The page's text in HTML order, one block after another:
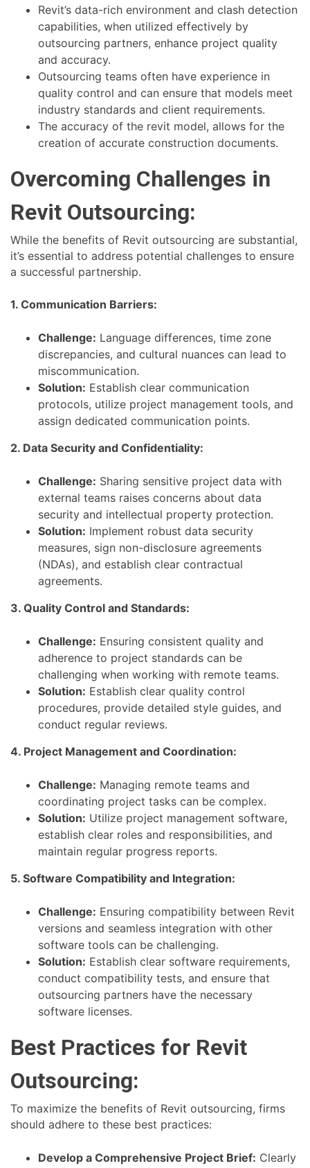
Revit’s data-rich environment and clash detection
capabilities, when utilized effectively by
outsourcing partners, enhance project quality
and accuracy.
Outsourcing teams often have experience in
quality control and can ensure that models meet
industry standards and client requirements.
The accuracy of the revit model, allows for the
creation of accurate construction documents.
Overcoming Challenges in
Revit Outsourcing:
While the benefits of Revit outsourcing are substantial,
it’s essential to address potential challenges to ensure
a successful partnership.
1. Communication Barriers:
Challenge: Language differences, time zone
discrepancies, and cultural nuances can lead to
miscommunication.
Solution: Establish clear communication
protocols, utilize project management tools, and
assign dedicated communication points.
2. Data Security and Confidentiality:
Challenge: Sharing sensitive project data with
external teams raises concerns about data
security and intellectual property protection.
Solution: Implement robust data security
measures, sign non-disclosure agreements
(NDAs), and establish clear contractual
agreements.
3. Quality Control and Standards:
Challenge: Ensuring consistent quality and
adherence to project standards can be
challenging when working with remote teams.
Solution: Establish clear quality control
procedures, provide detailed style guides, and
conduct regular reviews.
4. Project Management and Coordination:
Challenge: Managing remote teams and
coordinating project tasks can be complex.
Solution: Utilize project management software,
establish clear roles and responsibilities, and
maintain regular progress reports.
5. Software Compatibility and Integration:
Challenge: Ensuring compatibility between Revit
versions and seamless integration with other
software tools can be challenging.
Solution: Establish clear software requirements,
conduct compatibility tests, and ensure that
outsourcing partners have the necessary
software licenses.
Best Practices for Revit
Outsourcing:
To maximize the benefits of Revit outsourcing, firms
should adhere to these best practices:
Develop a Comprehensive Project Brief: Clearly